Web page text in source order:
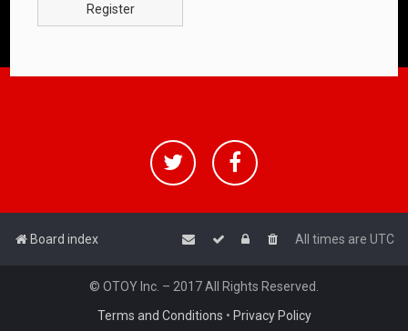
Register
Board index All times are UTC
© OTOY Inc. – 2017 All Rights Reserved.
Terms and Conditions • Privacy Policy